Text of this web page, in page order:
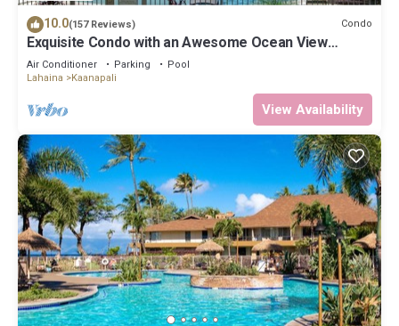
“Maui Kaanapali Villas B225”. We solely rely on their shared
details and are regarded as “accurate”. If you have any concerns
about the information or accuracy describing this Apartment,
please let us know.
10.0(157 Reviews) Condo
Exquisite Condo with an Awesome Ocean View
Emerald 289
Air Conditioner Parking
Pool
Lahaina
Kaanapali
View Availability